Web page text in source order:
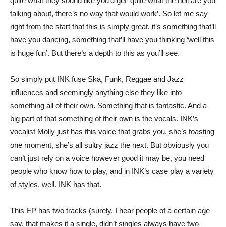
talking about, there’s no way that would work’. So let me say
right from the start that this is simply great, it’s something that’ll
have you dancing, something that’ll have you thinking ‘well this
is huge fun’. But there’s a depth to this as you’ll see.
So simply put INK fuse Ska, Funk, Reggae and Jazz
influences and seemingly anything else they like into
something all of their own. Something that is fantastic. And a
big part of that something of their own is the vocals. INK’s
vocalist Molly just has this voice that grabs you, she’s toasting
one moment, she’s all sultry jazz the next. But obviously you
can’t just rely on a voice however good it may be, you need
people who know how to play, and in INK’s case play a variety
of styles, well. INK has that.
This EP has two tracks (surely, I hear people of a certain age
say, that makes it a single, didn’t singles always have two